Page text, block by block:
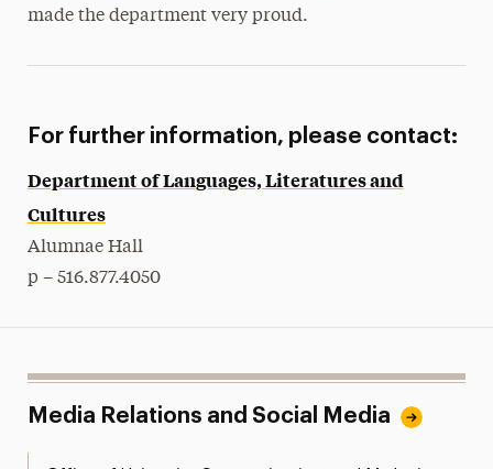
made the department very proud.
For further information, please contact:
Department of Languages, Literatures and
Cultures
Alumnae Hall
p – 516.877.4050
Media Relations and Social Media